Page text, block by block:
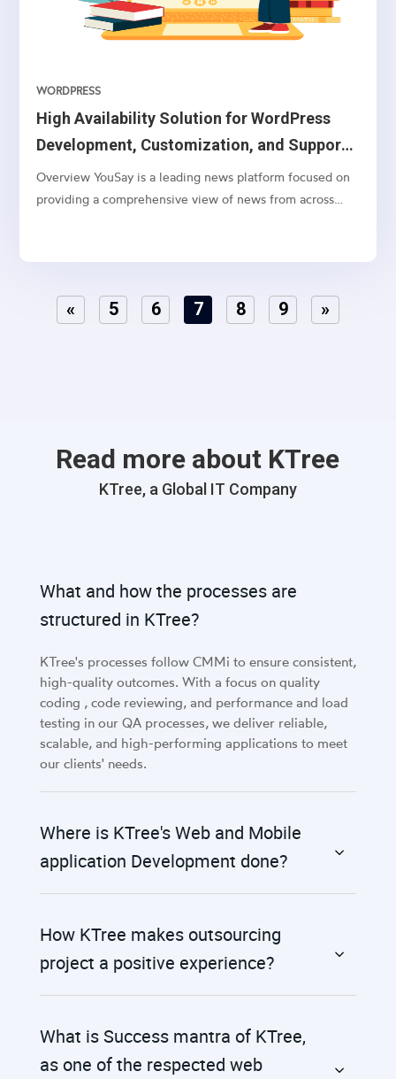
High Availability Solution for WordPress
Development, Customization, and Support
on AWS Cloud
WORDPRESS
Overview YouSay is a leading news platform focused on
providing a comprehensive view of news from across
general news, movie news, entertainment, cricket,...
« 5 6 7 8 9 »
Read more about KTree
KTree, a Global IT Company
What and how the processes are
structured in KTree?
KTree's processes follow CMMi to ensure consistent,
high-quality outcomes. With a focus on quality
coding , code reviewing, and performance and load
testing in our QA processes, we deliver reliable,
scalable, and high-performing applications to meet
our clients' needs.
Where is KTree's Web and Mobile
application Development done?
How KTree makes outsourcing
project a positive experience?
What is Success mantra of KTree,
as one of the respected web